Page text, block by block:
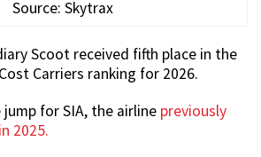
Source: Skytrax
Scoot received fifth place in the
Carriers ranking for 2026.
for SIA, the airline previously
2025.